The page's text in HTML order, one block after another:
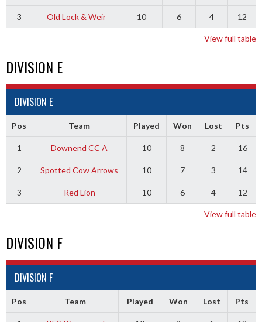
3 Old Lock & Weir 10 6 4 12
View full table
DIVISION E
DIVISION E
Pos Team Played Won Lost Pts
1 Downend CC A 10 8 2 16
2 Spotted Cow Arrows 10 7 3 14
3 Red Lion 10 6 4 12
View full table
DIVISION F
DIVISION F
Pos Team Played Won Lost Pts